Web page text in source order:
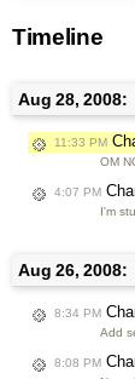
Timeline
Aug 28, 2008:
11:33 PM
OM
4:07 PM
I'm
Aug 26, 2008:
8:34 PM
Add
8:08 PM